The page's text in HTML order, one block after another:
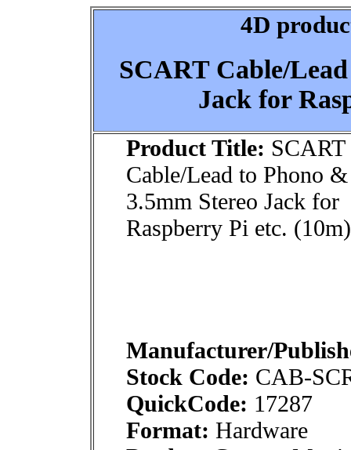
4D
SCART Cable/
Jack for
Product Title: SCART
Cable/Lead to Phono &
3.5mm Stereo Jack for
Raspberry Pi etc. (10m)
Manufacturer/
Stock Code: CAB-
QuickCode: 17287
Format: Hardware